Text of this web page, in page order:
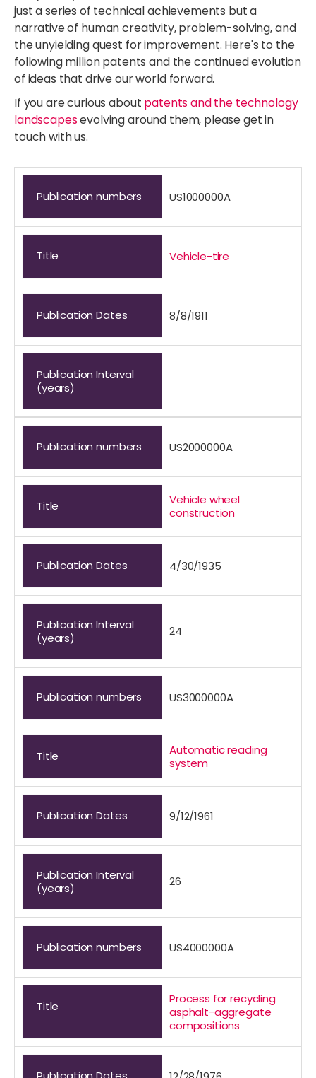
just a series of technical achievements but a
narrative of human creativity, problem-solving, and
the unyielding quest for improvement. Here's to the
following million patents and the continued evolution
of ideas that drive our world forward.
If you are curious about patents and the technology
landscapesevolving around them, please get in
touch with us.
Publication numbers US1000000A
Title Vehicle-tire
Publication Dates 8/8/1911
Publication Interval
(years)
Publication numbers US2000000A
Title
Vehicle wheel
construction
Publication Dates 4/30/1935
Publication Interval
(years)
24
Publication numbers US3000000A
Title
Automatic reading
system
Publication Dates 9/12/1961
Publication Interval
(years)
26
Publication numbers US4000000A
Title
Process for recycling
asphalt-aggregate
compositions